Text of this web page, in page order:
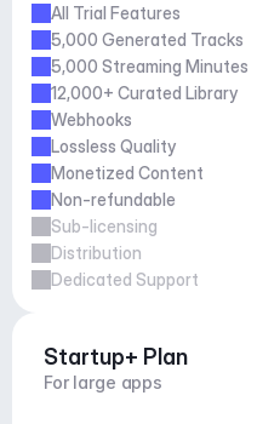
All Trial Features
5,000 Generated Tracks
5,000 Streaming Minutes
12,000+ Curated Library
Webhooks
Lossless Quality
Monetized Content
Non-refundable
Sub-licensing
Distribution
Dedicated Support
Startup+ Plan
For large apps